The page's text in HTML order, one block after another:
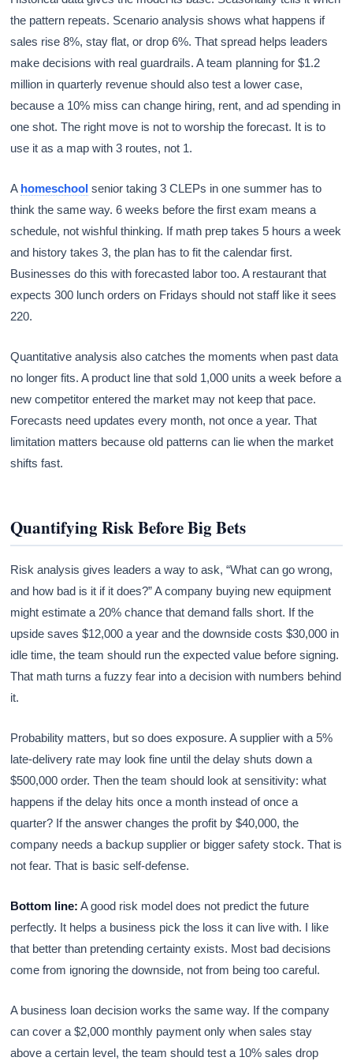
the pattern repeats. Scenario analysis shows what happens if
sales rise 8%, stay flat, or drop 6%. That spread helps leaders
make decisions with real guardrails. A team planning for $1.2
million in quarterly revenue should also test a lower case,
because a 10% miss can change hiring, rent, and ad spending in
one shot. The right move is not to worship the forecast. It is to
use it as a map with 3 routes, not 1.
A homeschool senior taking 3 CLEPs in one summer has to
think the same way. 6 weeks before the first exam means a
schedule, not wishful thinking. If math prep takes 5 hours a week
and history takes 3, the plan has to fit the calendar first.
Businesses do this with forecasted labor too. A restaurant that
expects 300 lunch orders on Fridays should not staff like it sees
220.
Quantitative analysis also catches the moments when past data
no longer fits. A product line that sold 1,000 units a week before a
new competitor entered the market may not keep that pace.
Forecasts need updates every month, not once a year. That
limitation matters because old patterns can lie when the market
shifts fast.
Quantifying Risk Before Big Bets
Risk analysis gives leaders a way to ask, “What can go wrong,
and how bad is it if it does?” A company buying new equipment
might estimate a 20% chance that demand falls short. If the
upside saves $12,000 a year and the downside costs $30,000 in
idle time, the team should run the expected value before signing.
That math turns a fuzzy fear into a decision with numbers behind
it.
Probability matters, but so does exposure. A supplier with a 5%
late-delivery rate may look fine until the delay shuts down a
$500,000 order. Then the team should look at sensitivity: what
happens if the delay hits once a month instead of once a
quarter? If the answer changes the profit by $40,000, the
company needs a backup supplier or bigger safety stock. That is
not fear. That is basic self-defense.
Bottom line: A good risk model does not predict the future
perfectly. It helps a business pick the loss it can live with. I like
that better than pretending certainty exists. Most bad decisions
come from ignoring the downside, not from being too careful.
A business loan decision works the same way. If the company
can cover a $2,000 monthly payment only when sales stay
above a certain level, the team should test a 10% sales drop